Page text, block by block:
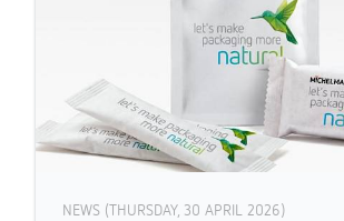
NEWS (THURSDAY, 30 APRIL 2026)